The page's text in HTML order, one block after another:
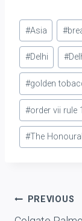
Post
Tags:
#Asia #
#Delhi #
#golden
#order vii rule
#The
Post
PREVIOUS